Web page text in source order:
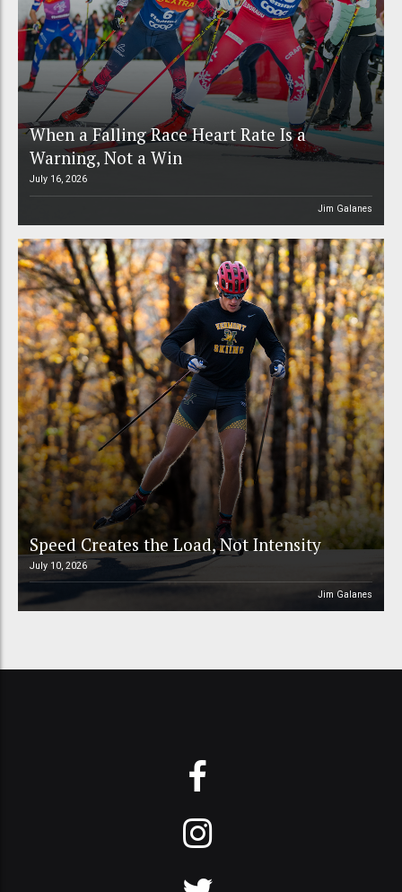
When a Falling Race Heart Rate Is a
Warning, Not a Win
July 16, 2026
Jim Galanes
Speed Creates the Load, Not Intensity
July 10, 2026
Jim Galanes